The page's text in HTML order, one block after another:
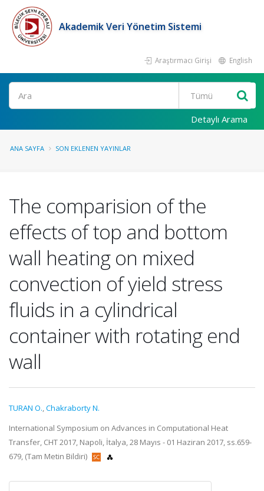
Akademik Veri Yönetim Sistemi
Araştırmacı Girişi English
Ara
Detaylı Arama
ANA SAYFA SON EKLENEN YAYINLAR
The comparision of the
effects of top and bottom
wall heating on mixed
convection of yield stress
fluids in a cylindrical
container with rotating end
wall
TURAN O.,Chakraborty N.
International Symposium on Advances in Computational Heat
Transfer, CHT 2017, Napoli, İtalya, 28 Mayıs - 01 Haziran 2017, ss.659-
679, (Tam Metin Bildiri)